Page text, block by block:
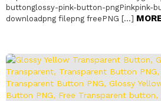
buttonglossy-pink-button-pngPinkpink-
downloadpng filepng freePNG […]